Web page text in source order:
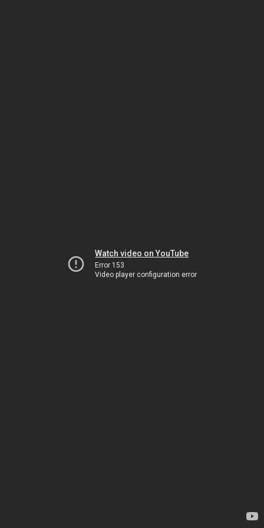
Watch video on YouTube
Error 153
Video player configuration error